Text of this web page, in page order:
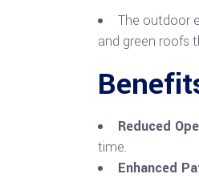
The outdoor
and green roofs
Reduced
time.
Enhanced